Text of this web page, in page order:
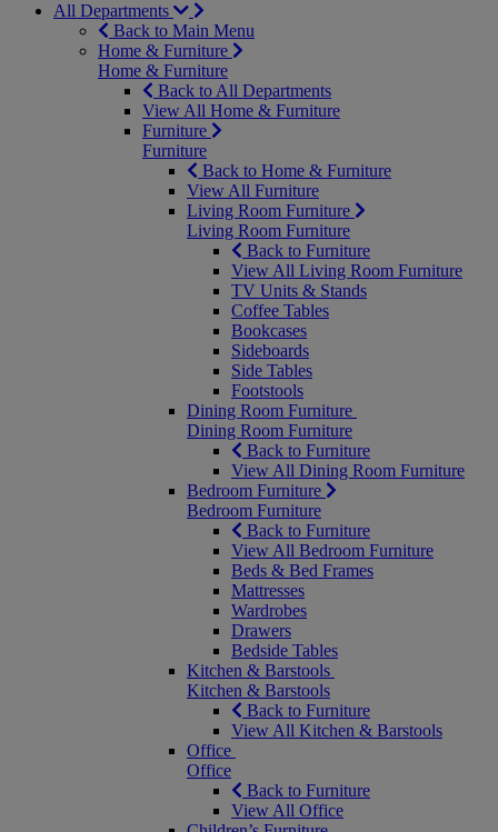
All Departments
Back to Main Menu
Home & Furniture
Home & Furniture
Back to All Departments
View All Home & Furniture
Furniture
Furniture
Back to Home & Furniture
View All Furniture
Living Room Furniture
Living Room Furniture
Back to Furniture
View All Living Room Furniture
TV Units & Stands
Coffee Tables
Bookcases
Sideboards
Side Tables
Footstools
Dining Room Furniture
Dining Room Furniture
Back to Furniture
View All Dining Room Furniture
Bedroom Furniture
Bedroom Furniture
Back to Furniture
View All Bedroom Furniture
Beds & Bed Frames
Mattresses
Wardrobes
Drawers
Bedside Tables
Kitchen & Barstools
Kitchen & Barstools
Back to Furniture
View All Kitchen & Barstools
Office
Office
Back to Furniture
View All Office